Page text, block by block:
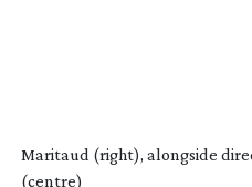
Maritaud (right), alongside
(centre)